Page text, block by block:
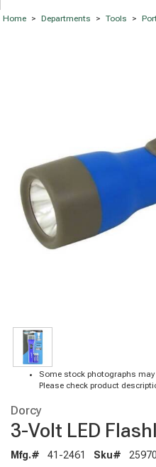
Home > Departments > Tools >
Some stock photographs
Please check product
Dorcy
3-Volt LED
Mfg.# 41-2461 Sku#